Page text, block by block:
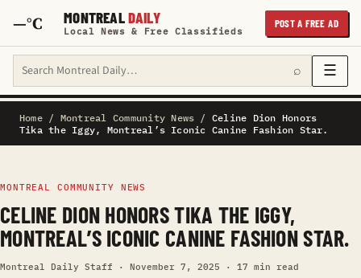
—°C MONTREALDAILY
Local News & Free Classifieds
POST A FREE AD
Search Montreal Daily ⌕ ☰
Home/ Montreal Community News / Celine Dion Honors
Tika the Iggy, Montreal’s Iconic Canine Fashion Star.
MONTREAL COMMUNITY NEWS
CELINE DION HONORS TIKA THE IGGY,
MONTREAL’S ICONIC CANINE FASHION STAR.
Montreal Daily Staff · November 7, 2025 · 17 min read